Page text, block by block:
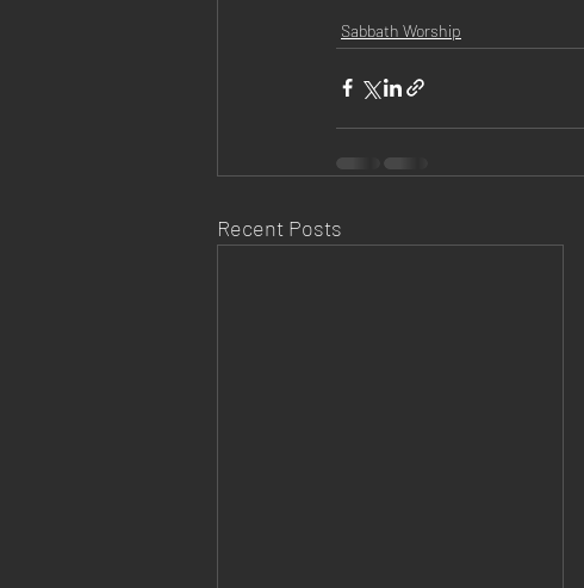
Sabbath Worship
Recent Posts